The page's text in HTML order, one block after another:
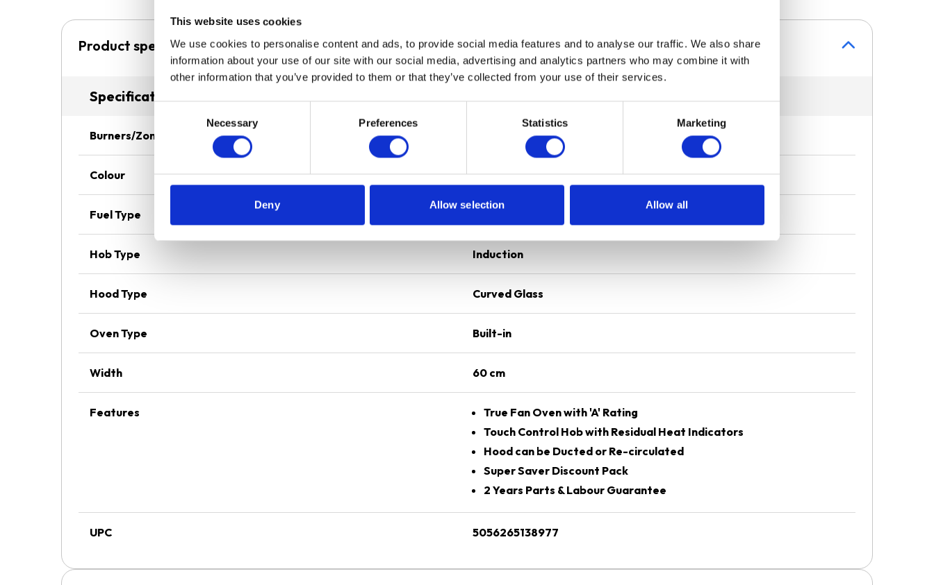
This website uses cookies
We use cookies to personalise content and ads, to provide social media features and to analyse our traffic. We also share
information about your use of our site with our social media, advertising and analytics partners who may combine it with
other information that you’ve provided to them or that they’ve collected from your use of their services.
Necessary Preferences Statistics Marketing
Deny Allow selection Allow all
Product specification
Specifications
Burners/Zones
Colour Black
Fuel Type
Hob Type Induction
Hood Type Curved Glass
Oven Type Built-in
Width 60 cm
Features
True Fan Oven with 'A' Rating
Touch Control Hob with Residual Heat Indicators
Hood can be Ducted or Re-circulated
Super Saver Discount Pack
2 Years Parts & Labour Guarantee
UPC 5056265138977